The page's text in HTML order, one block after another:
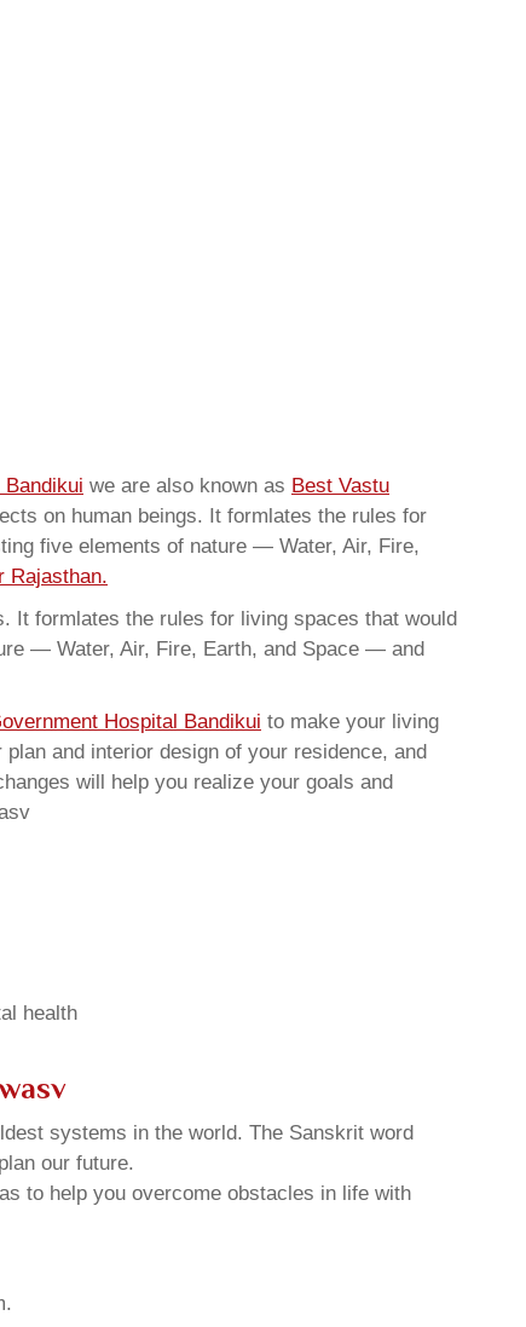
we are also known as Best Vastu
on human beings. It formlates the rules for
five elements of nature — Water, Air, Fire,
Rajasthan.
It formlates the rules for living spaces that would
— Water, Air, Fire, Earth, and Space — and
Hospital Bandikui to make your living
and interior design of your residence, and
will help you realize your goals and
health
systems in the world. The Sanskrit word
our future.
to help you overcome obstacles in life with